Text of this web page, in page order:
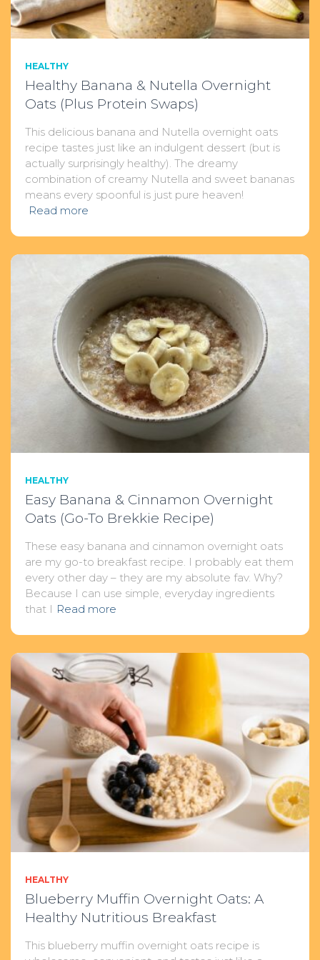
HEALTHY
Healthy Banana & Nutella Overnight
Oats (Plus Protein Swaps)
This delicious banana and Nutella overnight oats
recipe tastes just like an indulgent dessert (but is
actually surprisingly healthy). The dreamy
combination of creamy Nutella and sweet bananas
means every spoonful is just pure heaven!
Read more
HEALTHY
Easy Banana & Cinnamon Overnight
Oats (Go-To Brekkie Recipe)
These easy banana and cinnamon overnight oats
are my go-to breakfast recipe. I probably eat them
every other day – they are my absolute fav. Why?
Because I can use simple, everyday ingredients
that I Read more
HEALTHY
Blueberry Muffin Overnight Oats: A
Healthy Nutritious Breakfast
This blueberry muffin overnight oats recipe is